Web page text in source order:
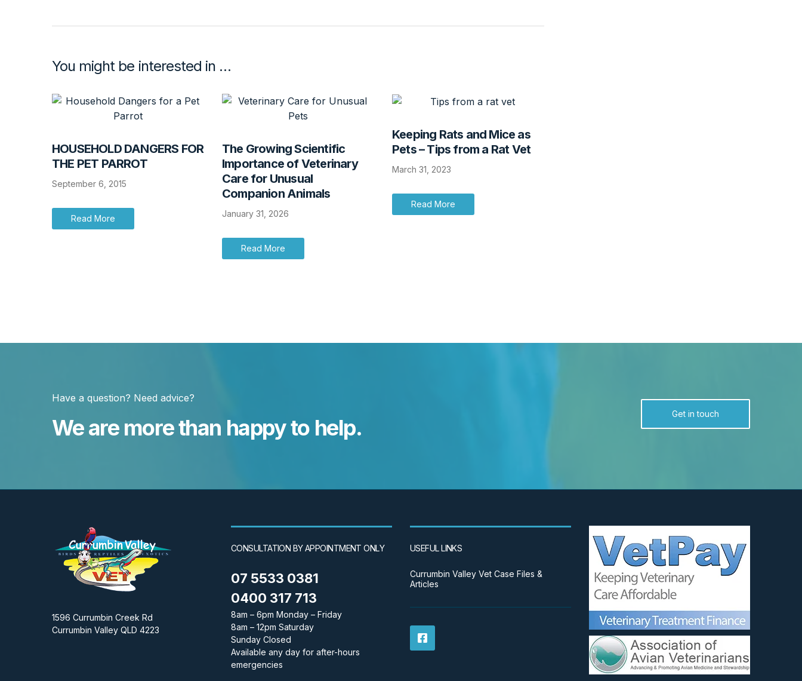
You might be interested in …
HOUSEHOLD DANGERS FOR
THE PET PARROT
September 6, 2015
Read More
The Growing Scientific
Importance of Veterinary
Care for Unusual
Companion Animals
January 31, 2026
Read More
Keeping Rats and Mice as
Pets – Tips from a Rat Vet
March 31, 2023
Read More
Have a question? Need advice?
We are more than happy to help.
Get in touch
1596 Currumbin Creek Rd
Currumbin Valley QLD 4223
CONSULTATION BY APPOINTMENT ONLY
07 5533 0381
0400 317 713
8am – 6pm Monday – Friday
8am – 12pm Saturday
Sunday Closed
Available any day for after-hours
emergencies
USEFUL LINKS
Currumbin Valley Vet Case Files &
Articles